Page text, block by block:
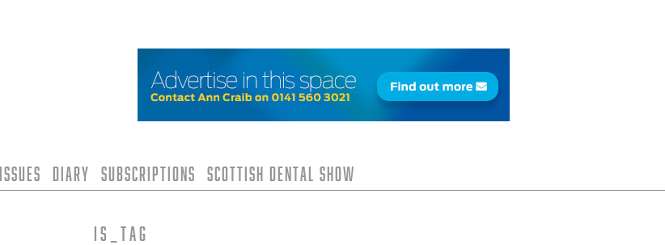
Issues Diary Subscriptions Scottish Dental Show
is_tag